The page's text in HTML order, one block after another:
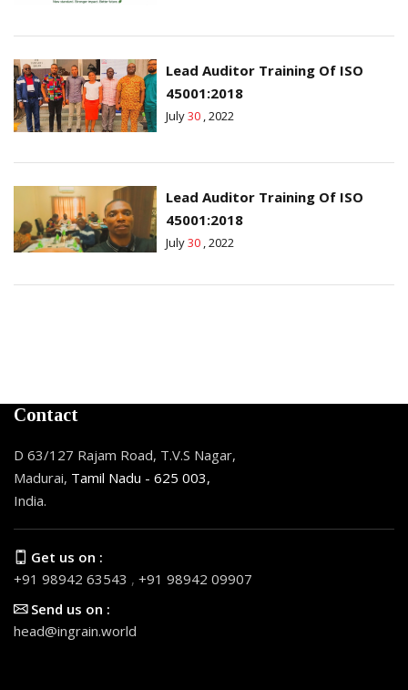
Lead Auditor Training Of ISO
45001:2018
July30 , 2022
Lead Auditor Training Of ISO
45001:2018
July30 , 2022
Contact
D 63/127 Rajam Road, T.V.S Nagar,
Madurai, Tamil Nadu - 625 003,
India.
Get us on :
+91 98942 63543 , +91 98942 09907
Send us on :
head@ingrain.world